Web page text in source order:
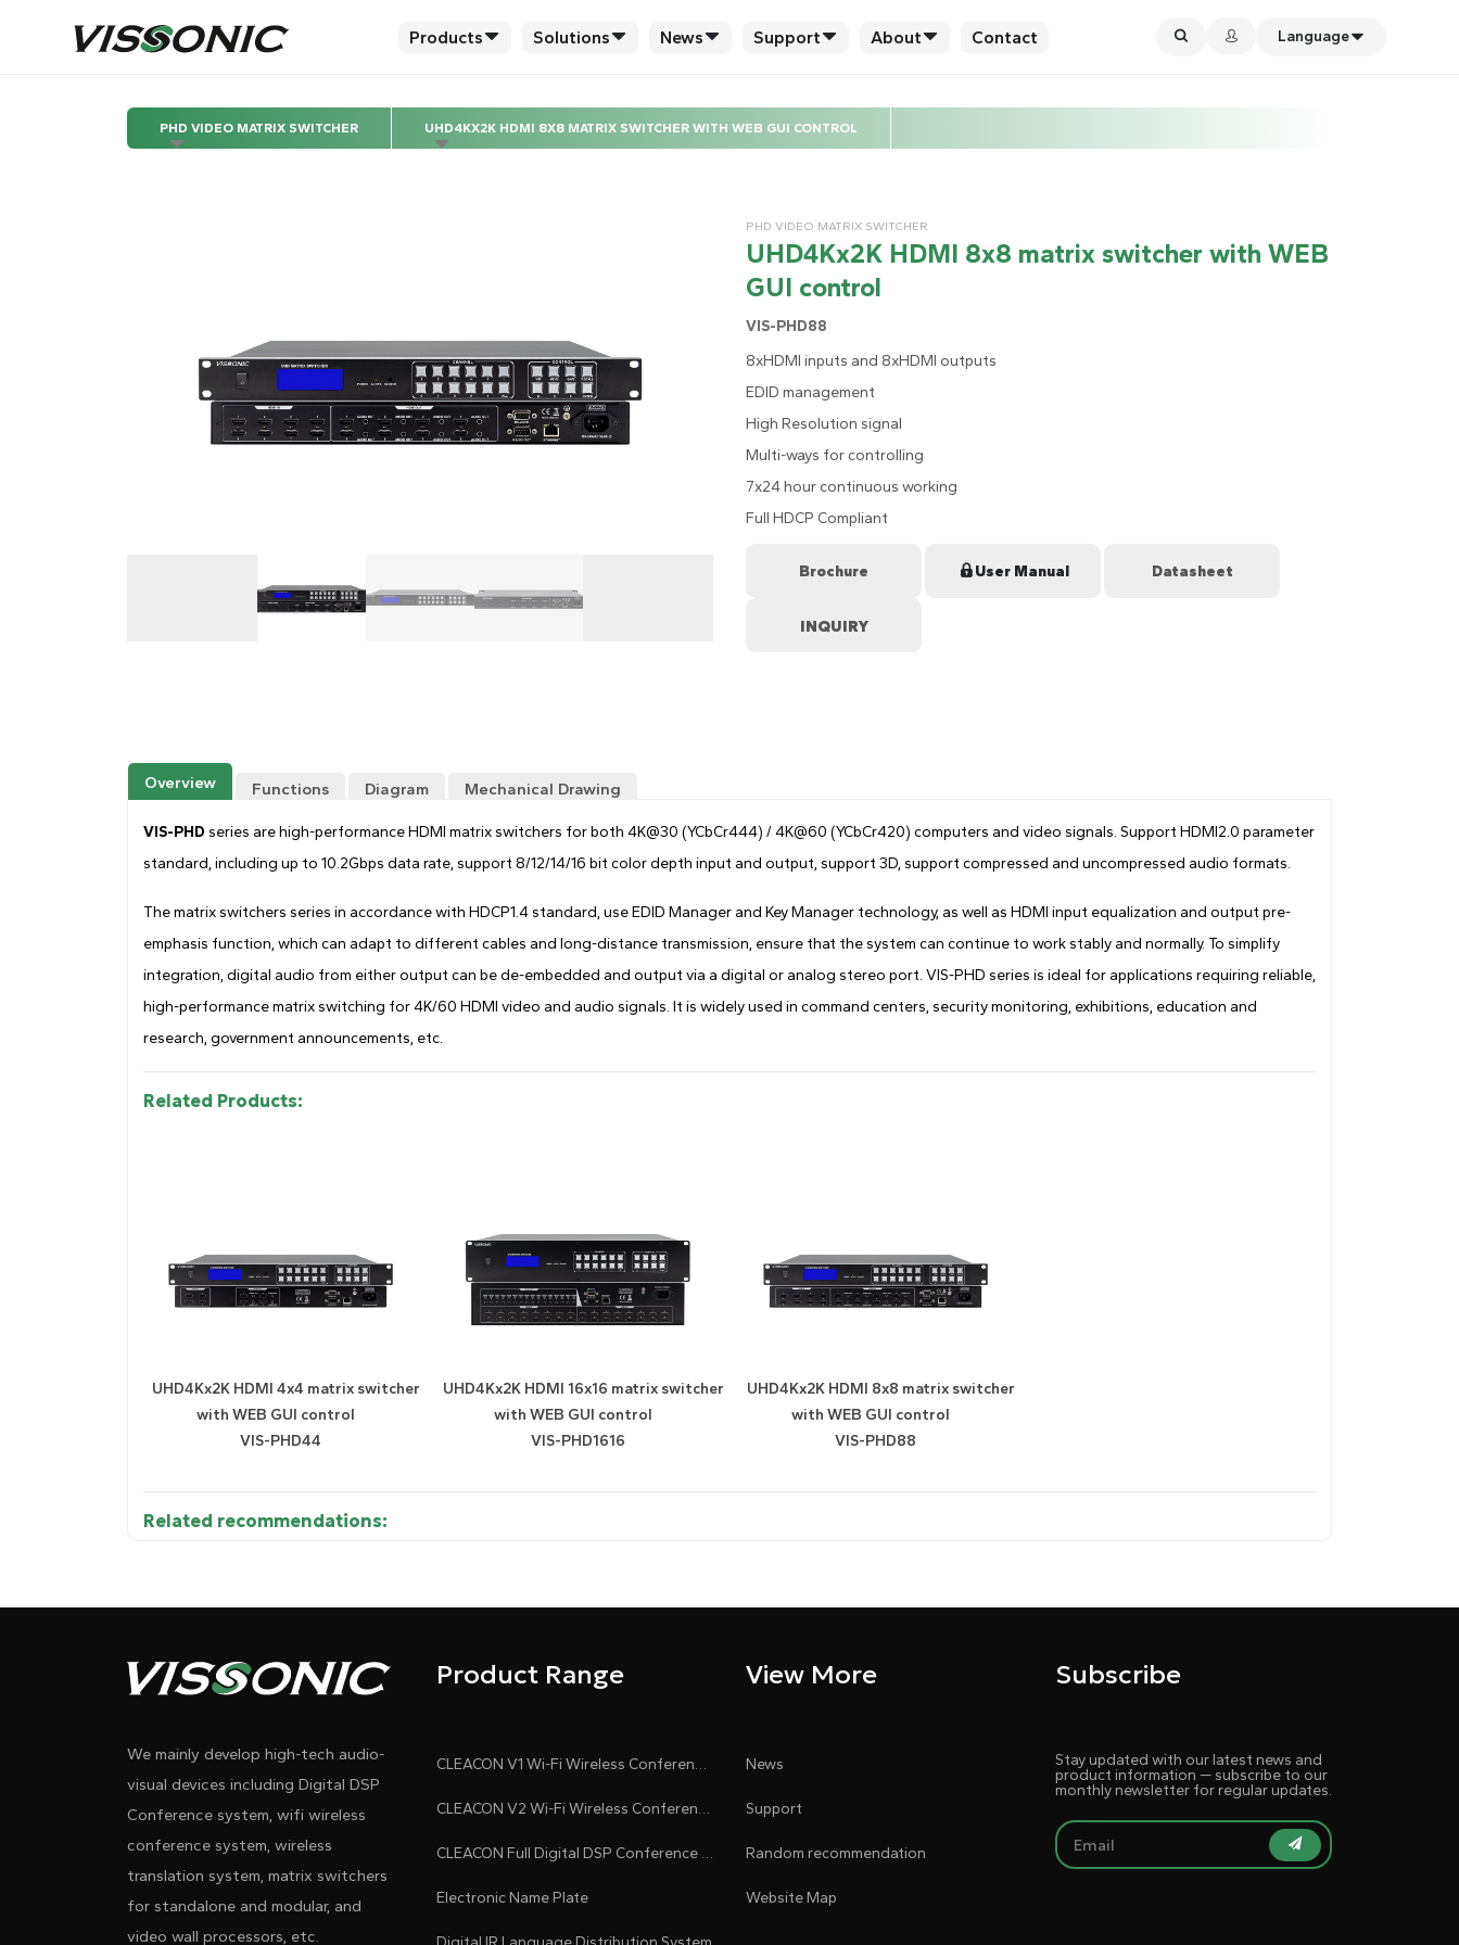
Products Solutions News Support About Contact Language
PHD VIDEO MATRIX SWITCHER UHD4KX2K HDMI 8X8 MATRIX SWITCHER WITH WEB GUI CONTROL
PHD VIDEO MATRIX SWITCHER
UHD4Kx2K HDMI 8x8 matrix switcher with WEB
GUI control
VIS-PHD88
8xHDMI inputs and 8xHDMI outputs
EDID management
High Resolution signal
Multi-ways for controlling
7x24 hour continuous working
Full HDCP Compliant
Brochure User Manual Datasheet
Overview Functions Diagram Mechanical Drawing
VIS-PHD series are high-performance HDMI matrix switchers for both 4K@30 (YCbCr444) / 4K@60 (YCbCr420) computers and video signals. Support HDMI2.0 parameter
standard, including up to 10.2Gbps data rate, support 8/12/14/16 bit color depth input and output, support 3D, support compressed and uncompressed audio formats.
The matrix switchers series in accordance with HDCP1.4 standard, use EDID Manager and Key Manager technology, as well as HDMI input equalization and output pre-
emphasis function, which can adapt to different cables and long-distance transmission, ensure that the system can continue to work stably and normally. To simplify
integration, digital audio from either output can be de-embedded and output via a digital or analog stereo port. VIS-PHD series is ideal for applications requiring reliable,
high-performance matrix switching for 4K/60 HDMI video and audio signals. It is widely used in command centers, security monitoring, exhibitions, education and
research, government announcements, etc.
Related Products:
UHD4Kx2K HDMI 4x4 matrix switcher
with WEB GUI control
VIS-PHD44
UHD4Kx2K HDMI 16x16 matrix switcher
with WEB GUI control
VIS-PHD1616
UHD4Kx2K HDMI 8x8 matrix switcher
with WEB GUI control
VIS-PHD88
Related recommendations:
We mainly develop high-tech audio-
visual devices including Digital DSP
Conference system, wifi wireless
conference system, wireless
translation system, matrix switchers
for standalone and modular, and
video wall processors, etc.
Product Range
CLEACON V1 Wi-Fi Wireless Conference System
CLEACON V2 Wi-Fi Wireless Conference System
CLEACON Full Digital DSP Conference System
Electronic Name Plate
View More
News
Support
Random recommendation
Website Map
Subscribe
Stay updated with our latest news and
product information — subscribe to our
monthly newsletter for regular updates.